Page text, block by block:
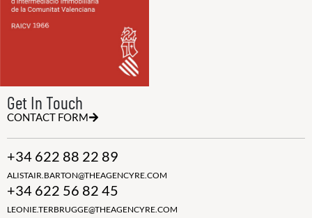
Get In Touch
CONTACT FORM
+34 622 88 22 89
ALISTAIR.BARTON@THEAGENCYRE.COM
+34 622 56 82 45
LEONIE.TERBRUGGE@THEAGENCYRE.COM